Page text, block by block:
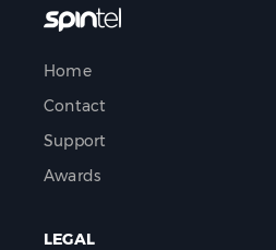
Home
Contact
Support
Awards
LEGAL